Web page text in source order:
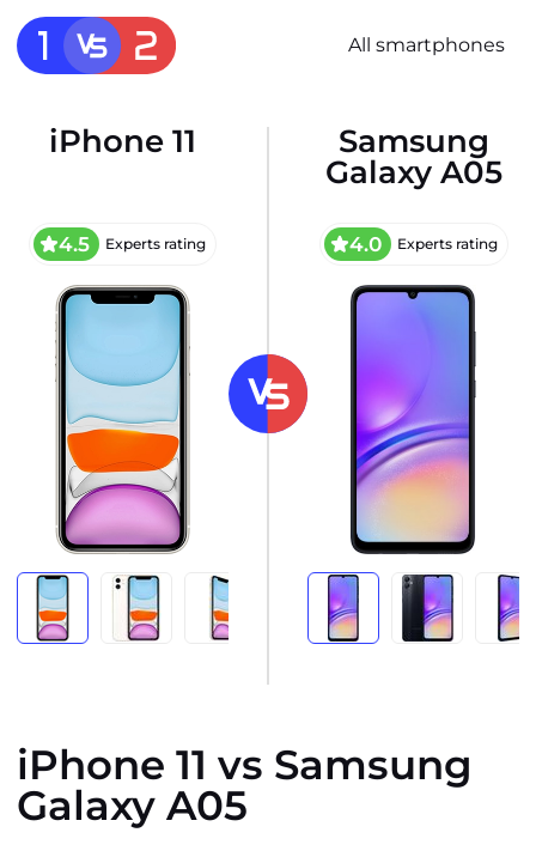
All smartphones
iPhone 11
4.5 Experts rating
Samsung
Galaxy A05
4.0 Experts rating
iPhone 11 vs Samsung
Galaxy A05